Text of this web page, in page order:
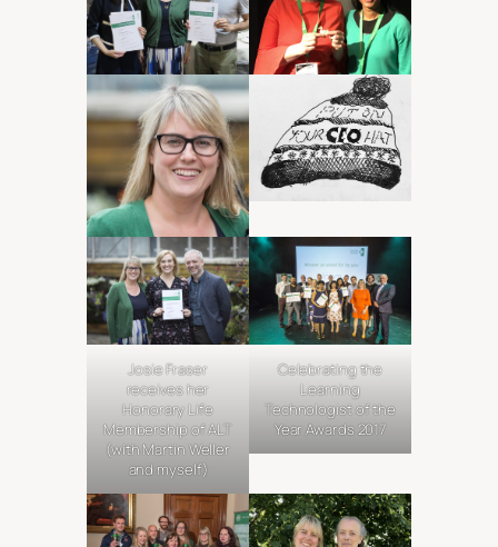
Josie Fraser
receives her
Honorary Life
Membership of ALT
(with Martin Weller
and myself)
Celebrating the
Learning
Technologist of the
Year Awards 2017